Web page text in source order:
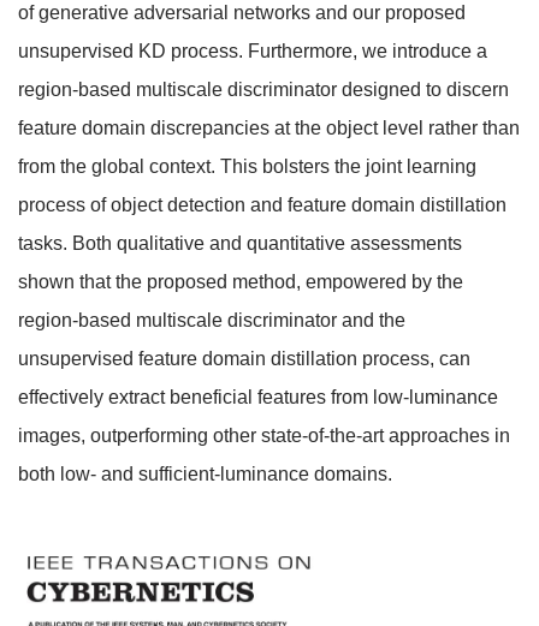
of generative adversarial networks and our proposed
unsupervised KD process. Furthermore, we introduce a
region-based multiscale discriminator designed to discern
feature domain discrepancies at the object level rather than
from the global context. This bolsters the joint learning
process of object detection and feature domain distillation
tasks. Both qualitative and quantitative assessments
shown that the proposed method, empowered by the
region-based multiscale discriminator and the
unsupervised feature domain distillation process, can
effectively extract beneficial features from low-luminance
images, outperforming other state-of-the-art approaches in
both low- and sufficient-luminance domains.